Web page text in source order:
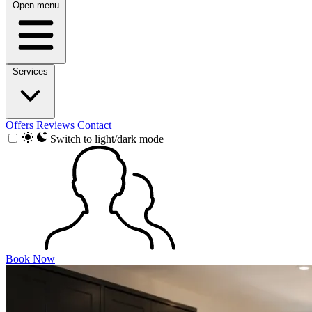
Open menu
Services
Offers Reviews Contact
Switch to light/dark mode
Book Now